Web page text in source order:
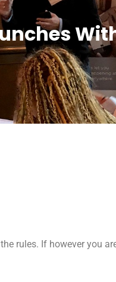
rules. If however you